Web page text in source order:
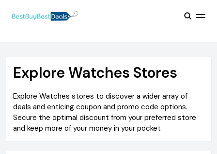
Explore Watches Stores
Explore Watches stores to discover a wider array of
deals and enticing coupon and promo code options.
Secure the optimal discount from your preferred store
and keep more of your money in your pocket